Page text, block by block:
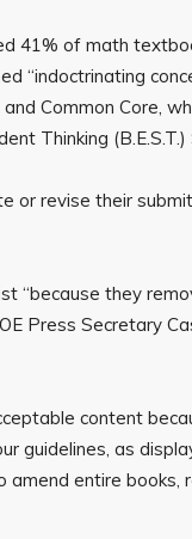
41% of math
“indoctrinating
Common Core,
Thinking (B.E.S.T.)
or revise their
“because they
Press Secretary
content
guidelines, as
entire books,